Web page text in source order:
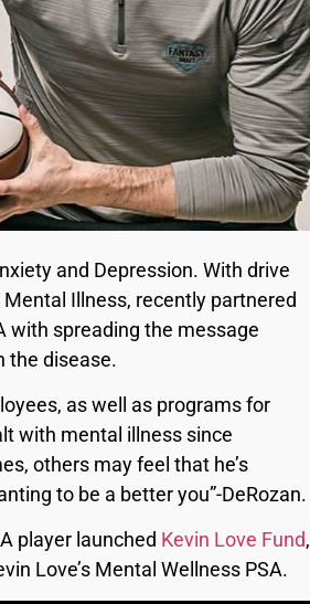
and Depression. With drive
Illness, recently partnered
with spreading the message
the disease.
as well as programs for
with mental illness since
others may feel that he’s
to be a better you”-DeRozan.
player launched Kevin Love Fund,
Love’s Mental Wellness PSA.